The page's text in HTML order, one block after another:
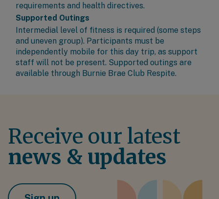
requirements and health directives.
Supported Outings
Intermedial level of fitness is required (some steps
and uneven group). Participants must be
independently mobile for this day trip, as support
staff will not be present. Supported outings are
available through Burnie Brae Club Respite.
Receive our latest
news & updates